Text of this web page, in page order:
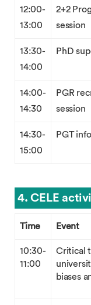
12:00-
13:00
2+2
session
13:30-
14:00
PhD
14:00-
14:30
PGR
session
14:30-
15:00
PGT
4. CELE
Time Event
10:30-
11:00
Critical
biases